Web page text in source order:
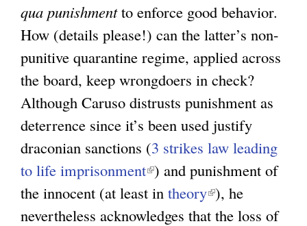
qua punishmentto enforce good behavior.
How (details please!) can the latter’s non-
punitive quarantine regime, applied across
the board, keep wrongdoers in check?
Although Caruso distrusts punishment as
deterrence since it’s been used justify
draconian sanctions (3 strikes law leading
to life imprisonment(
l
i
) and punishment of
the innocent (at least in theory(
l
), he
nevertheless acknowledges that the loss of